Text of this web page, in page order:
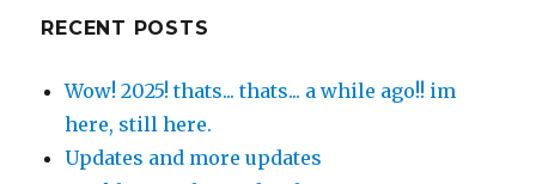
RECENT POSTS
Wow! 2025! thats... thats... a while ago!! im
here, still here.
Updates and more updates